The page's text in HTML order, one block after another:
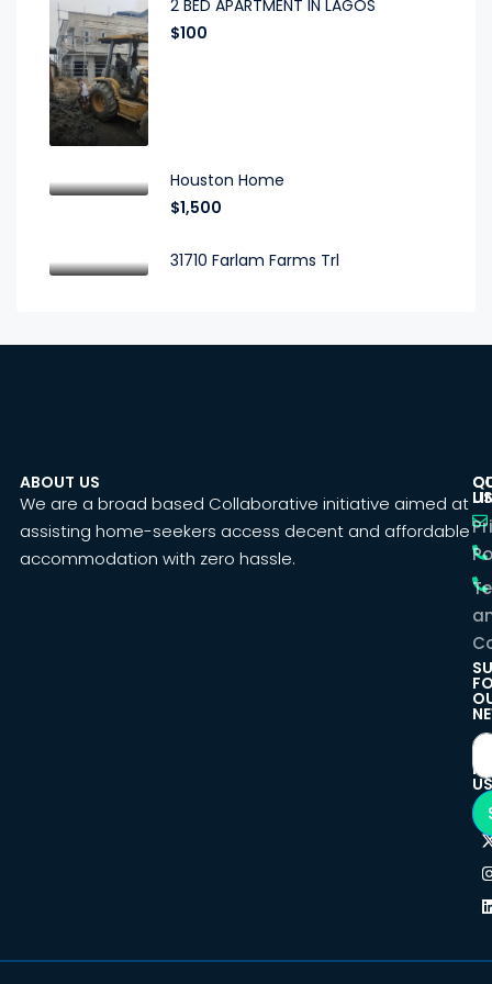
2 BED APARTMENT IN LAGOS
$100
Houston Home
$1,500
31710 Farlam Farms Trl
ABOUT US
We are a broad based Collaborative initiative aimed at
assisting home-seekers access decent and affordable
accommodation with zero hassle.